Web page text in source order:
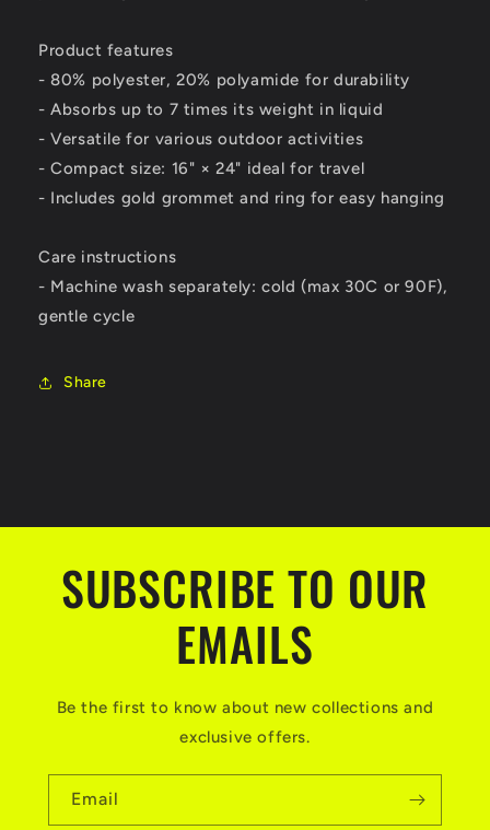
Product features
- 80% polyester, 20% polyamide for durability
- Absorbs up to 7 times its weight in liquid
- Versatile for various outdoor activities
- Compact size: 16" × 24" ideal for travel
- Includes gold grommet and ring for easy hanging
Care instructions
- Machine wash separately: cold (max 30C or 90F),
gentle cycle
Share
SUBSCRIBE TO OUR
EMAILS
Be the first to know about new collections and
exclusive offers.
Email